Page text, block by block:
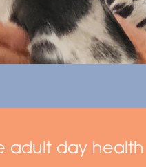
adult day